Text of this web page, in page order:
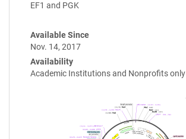
EF1 and PGK
Available Since
Nov. 14, 2017
Availability
Academic Institutions and Nonprofits only